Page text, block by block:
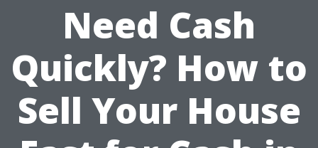
Need Cash
Quickly? How to
Sell Your House